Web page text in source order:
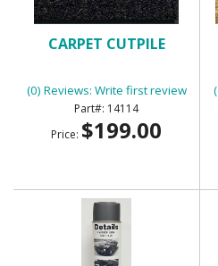
CARPET CUTPILE
(0) Reviews: Write first review
14114
Price: $199.00